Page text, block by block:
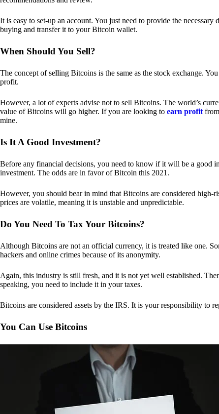
It is easy to set-up an account. You just need to provide the
buying and transfer it to your Bitcoin wallet.
When Should You Sell?
The concept of selling Bitcoins is the same as the stock exchange.
profit.
However, a lot of experts advise not to sell Bitcoins. The world’s
value of Bitcoins will go higher. If you are looking to earn profit
mine.
Is It A Good Investment?
Before any financial decisions, you need to know if it will be a good
investment. The odds are in favor of Bitcoin this 2021.
However, you should bear in mind that Bitcoins are considered
prices are volatile, meaning it is unstable and unpredictable.
Do You Need To Tax Your Bitcoins?
Although Bitcoins are not an official currency, it is treated like one.
hackers and online crimes because of its anonymity.
Again, this industry is still fresh, and it is not yet well established.
speaking, you need to include it in your taxes.
Bitcoins are considered assets by the IRS. It is your responsibility to
You Can Use Bitcoins